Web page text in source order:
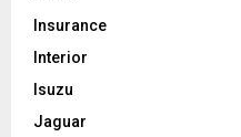
Insurance
Interior
Isuzu
Jaguar